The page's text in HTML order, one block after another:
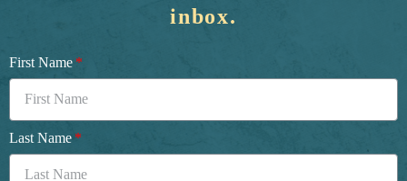
inbox.
First Name
Last Name